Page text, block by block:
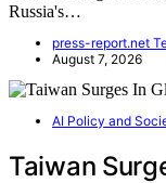
Russia's…
press-report.net
August 7, 2026
AI Policy and
Taiwan